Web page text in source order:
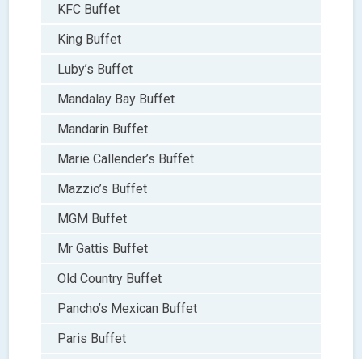
KFC Buffet
King Buffet
Luby’s Buffet
Mandalay Bay Buffet
Mandarin Buffet
Marie Callender’s Buffet
Mazzio’s Buffet
MGM Buffet
Mr Gattis Buffet
Old Country Buffet
Pancho’s Mexican Buffet
Paris Buffet